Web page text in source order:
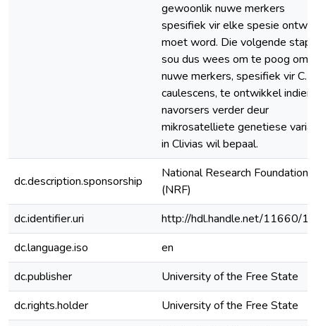
gewoonlik nuwe merkers
spesifiek vir elke spesie
moet word. Die volgende stap
sou dus wees om te poog om
nuwe merkers, spesifiek vir C.
caulescens, te ontwikkel indien
navorsers verder deur
mikrosatelliete genetiese
in Clivias wil bepaal.
dc.description.sponsorship
National Research Foundation
(NRF)
dc.identifier.uri
http://hdl.handle.net/11660/
dc.language.iso
en
dc.publisher
University of the Free State
dc.rights.holder
University of the Free State